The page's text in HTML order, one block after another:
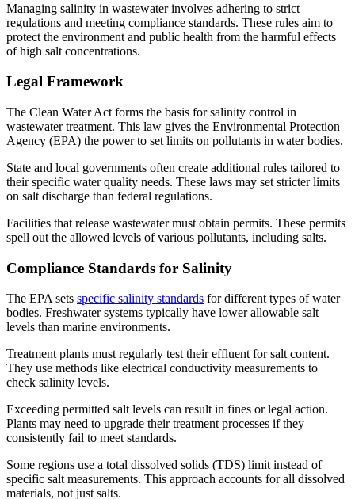
Managing salinity in wastewater involves adhering to strict
regulations and meeting compliance standards. These rules aim to
protect the environment and public health from the harmful effects
of high salt concentrations.
Legal Framework
The Clean Water Act forms the basis for salinity control in
wastewater treatment. This law gives the Environmental Protection
Agency (EPA) the power to set limits on pollutants in water bodies.
State and local governments often create additional rules tailored to
their specific water quality needs. These laws may set stricter limits
on salt discharge than federal regulations.
Facilities that release wastewater must obtain permits. These permits
spell out the allowed levels of various pollutants, including salts.
Compliance Standards for Salinity
The EPA sets specific salinity standards for different types of water
bodies. Freshwater systems typically have lower allowable salt
levels than marine environments.
Treatment plants must regularly test their effluent for salt content.
They use methods like electrical conductivity measurements to
check salinity levels.
Exceeding permitted salt levels can result in fines or legal action.
Plants may need to upgrade their treatment processes if they
consistently fail to meet standards.
Some regions use a total dissolved solids (TDS) limit instead of
specific salt measurements. This approach accounts for all dissolved
materials, not just salts.